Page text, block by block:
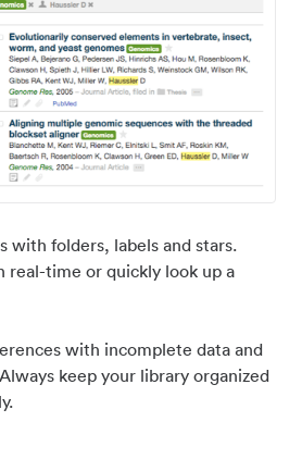
with folders, labels and stars.
real-time or quickly look up a
with incomplete data and
keep your library organized